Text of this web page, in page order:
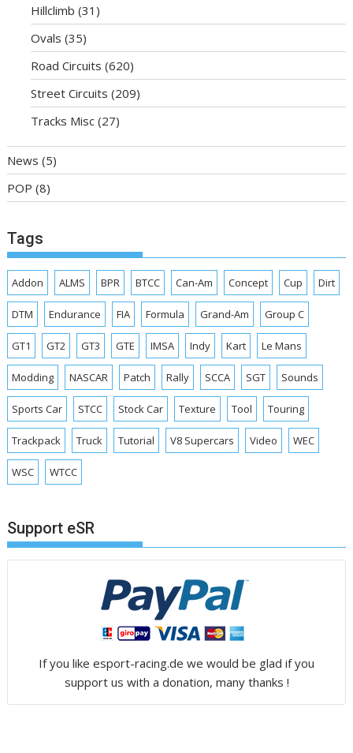
Hillclimb (31)
Ovals (35)
Road Circuits (620)
Street Circuits (209)
Tracks Misc (27)
News (5)
POP (8)
Tags
Addon ALMS BPR BTCC Can-Am Concept Cup Dirt
DTM Endurance FIA Formula Grand-Am Group C
GT1 GT2 GT3 GTE IMSA Indy Kart Le Mans
Modding NASCAR Patch Rally SCCA SGT Sounds
Sports Car STCC Stock Car Texture Tool Touring
Trackpack Truck Tutorial V8 Supercars Video WEC
WSC WTCC
Support eSR
If you like esport-racing.de we would be glad if you
support us with a donation, many thanks !